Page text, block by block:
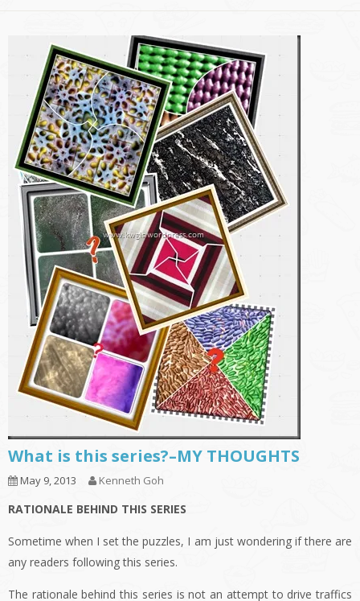
What is this series?–MY THOUGHTS
May 9, 2013 Kenneth Goh
RATIONALE BEHIND THIS SERIES
Sometime when I set the puzzles, I am just wondering if there are
any readers following this series.
The rationale behind this series is not an attempt to drive traffics